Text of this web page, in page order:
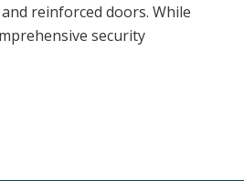
reinforced doors. While
security